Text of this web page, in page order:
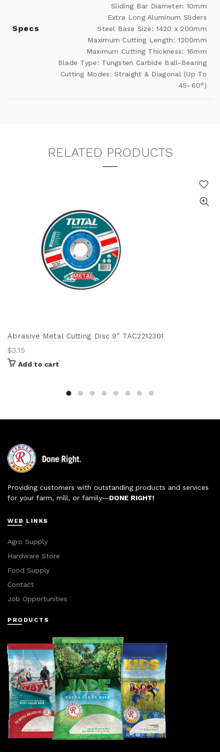
Specs
Sliding Bar Diameter: 10mm
Extra Long Aluminum Sliders
Steel Base Size: 1420 x 200mm
Maximum Cutting Length: 1200mm
Maximum Cutting Thickness: 16mm
Blade Type: Tungsten Carbide Ball-Bearing
Cutting Modes: Straight & Diagonal (Up To
45–60°)
RELATED PRODUCTS
Abrasive Metal Cutting Disc 9″ TAC2212301
$3.15
Add to cart
Providing customers with outstanding products and services
for your farm, mill, or family—DONE RIGHT!
WEB LINKS
Agro Supply
Hardware Store
Food Supply
Contact
Job Opportunities
PRODUCTS